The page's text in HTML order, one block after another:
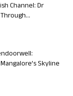
Channel: Dr
Skyline